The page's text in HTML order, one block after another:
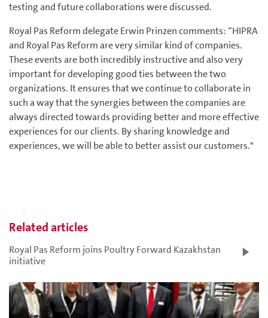
testing and future collaborations were discussed.
Royal Pas Reform delegate Erwin Prinzen comments: “HIPRA
and Royal Pas Reform are very similar kind of companies.
These events are both incredibly instructive and also very
important for developing good ties between the two
organizations. It ensures that we continue to collaborate in
such a way that the synergies between the companies are
always directed towards providing better and more effective
experiences for our clients. By sharing knowledge and
experiences, we will be able to better assist our customers."
Related articles
Royal Pas Reform joins Poultry Forward Kazakhstan
initiative